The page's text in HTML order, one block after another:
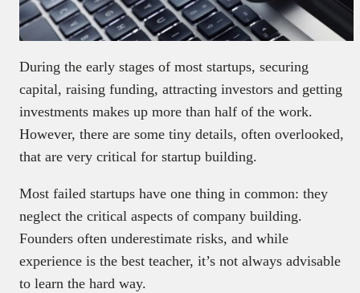
During the early stages of most startups, securing
capital, raising funding, attracting investors and getting
investments makes up more than half of the work.
However, there are some tiny details, often overlooked,
that are very critical for startup building.
Most failed startups have one thing in common: they
neglect the critical aspects of company building.
Founders often underestimate risks, and while
experience is the best teacher, it’s not always advisable
to learn the hard way.